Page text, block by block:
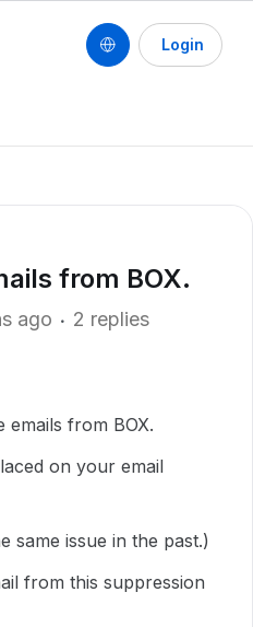
Login
from BOX.
ago 2 replies
emails from BOX.
on your email
same issue in the past.)
from this suppression